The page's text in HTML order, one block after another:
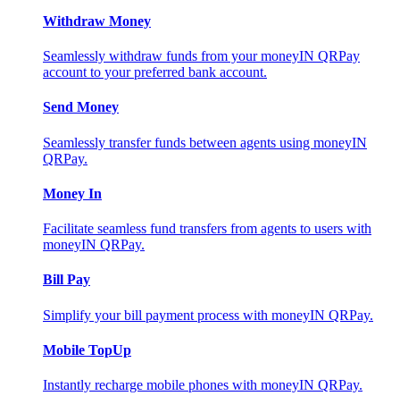
Withdraw Money
Seamlessly withdraw funds from your moneyIN QRPay
account to your preferred bank account.
Send Money
Seamlessly transfer funds between agents using moneyIN
QRPay.
Money In
Facilitate seamless fund transfers from agents to users with
moneyIN QRPay.
Bill Pay
Simplify your bill payment process with moneyIN QRPay.
Mobile TopUp
Instantly recharge mobile phones with moneyIN QRPay.